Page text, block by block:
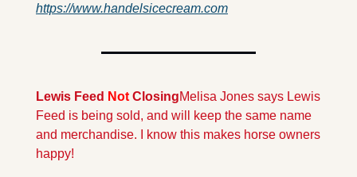
https://www.handelsicecream.com
Lewis Feed Not ClosingMelisa Jones says Lewis
Feed is being sold, and will keep the same name
and merchandise. I know this makes horse owners
happy!